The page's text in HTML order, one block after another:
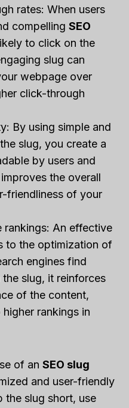
rates: When users
compelling SEO
to click on the
slug can
webpage over
click-through
By using simple and
slug, you create a
by users and
the overall
friendliness of your
rankings: An effective
to the optimization of
engines find
slug, it reinforces
of the content,
rankings in
of an SEO slug
and user-friendly
the slug short, use